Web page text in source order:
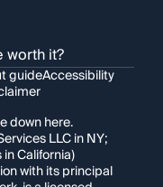
worth it?
guideAccessibility
down here.
LLC in NY;
California)
with its principal